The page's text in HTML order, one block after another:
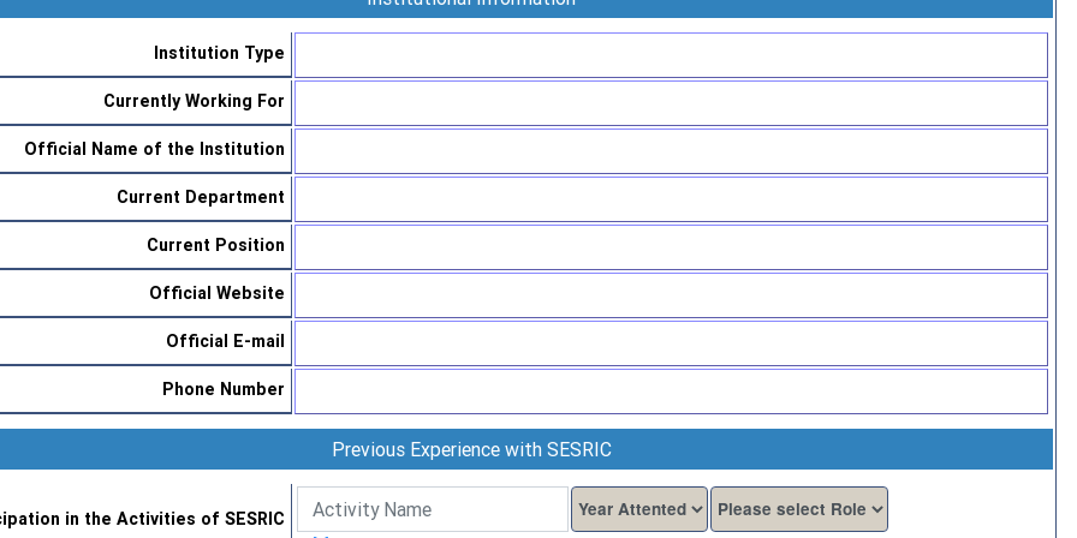
Institution Type
Currently Working For
Official Name of the Institution
Current Department
Current Position
Official Website
Official E-mail
Phone Number
Previous Experience with SESRIC
in the Activities of SESRIC